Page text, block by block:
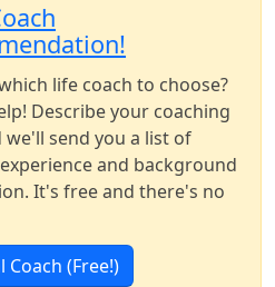
life coach to choose?
Describe your coaching
we'll send you a list of
and background
It's free and there's no
(Free!)